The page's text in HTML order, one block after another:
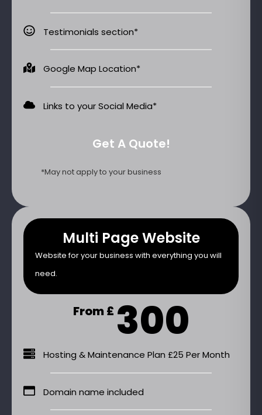
Testimonials section*
Google Map Location*
Links to your Social Media*
Get A Quote!
*May not apply to your business
Multi Page Website
Website for your business with everything you will
need.
From £ 300
Hosting & Maintenance Plan £25 Per Month
Domain name included